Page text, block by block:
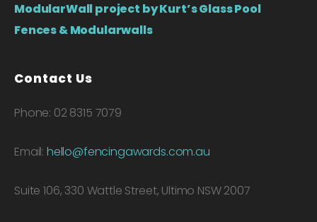
ModularWall project by Kurt’s Glass Pool
Fences & Modularwalls
Contact Us
Phone: 02 8315 7079
Email: hello@fencingawards.com.au
Suite 106, 330 Wattle Street, Ultimo NSW 2007